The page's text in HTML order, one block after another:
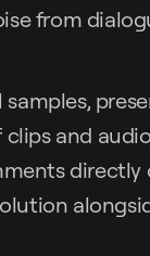
from
and